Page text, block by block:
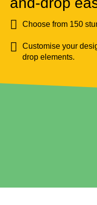
Choose from 150
Customise your
drop elements.